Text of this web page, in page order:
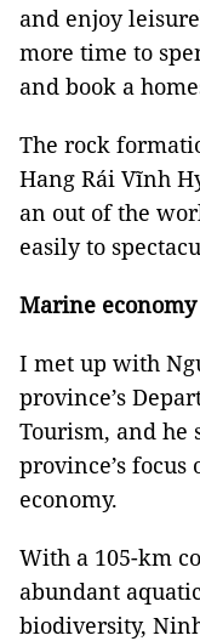
and enjoy
more time to
and book a
The rock
Hang Rái Vĩnh
an out of the
easily to
Marine economy
I met up with
province’s
Tourism, and he
province’s
economy.
With a 105-km
abundant
biodiversity,